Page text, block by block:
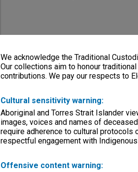
We acknowledge the Traditional
Our collections aim to honour
contributions. We pay our respects to
Cultural sensitivity warning:
Aboriginal and Torres Strait Islander
images, voices and names of
require adherence to cultural
respectful engagement with
Offensive content warning: